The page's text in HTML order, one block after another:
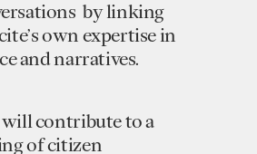
by linking
own expertise in
and narratives.
contribute to a
of citizen